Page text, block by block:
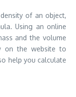
of an object,
Using an online
and the volume
on the website to
help you calculate